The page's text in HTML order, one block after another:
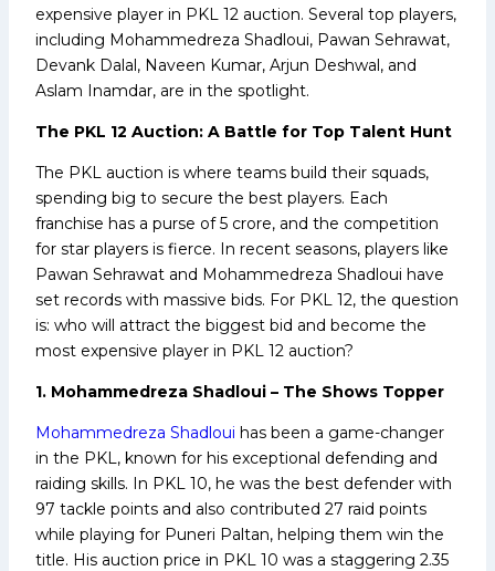
expensive player in PKL 12 auction. Several top players,
including Mohammedreza Shadloui, Pawan Sehrawat,
Devank Dalal, Naveen Kumar, Arjun Deshwal, and
Aslam Inamdar, are in the spotlight.
The PKL 12 Auction: A Battle for Top Talent Hunt
The PKL auction is where teams build their squads,
spending big to secure the best players. Each
franchise has a purse of ₹5 crore, and the competition
for star players is fierce. In recent seasons, players like
Pawan Sehrawat and Mohammedreza Shadloui have
set records with massive bids. For PKL 12, the question
is: who will attract the biggest bid and become the
most expensive player in PKL 12 auction?
1. Mohammedreza Shadloui – The Shows Topper
Mohammedreza Shadloui has been a game-changer
in the PKL, known for his exceptional defending and
raiding skills. In PKL 10, he was the best defender with
97 tackle points and also contributed 27 raid points
while playing for Puneri Paltan, helping them win the
title. His auction price in PKL 10 was a staggering ₹2.35